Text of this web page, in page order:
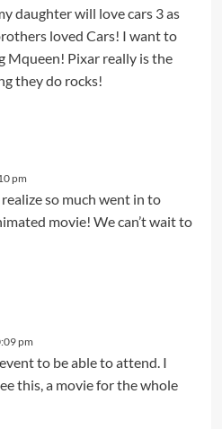
daughter will love cars 3 as
loved Cars! I want to
Mqueen! Pixar really is the
they do rocks!
pm
so much went in to
movie! We can’t wait to
pm
to be able to attend. I
this, a movie for the whole